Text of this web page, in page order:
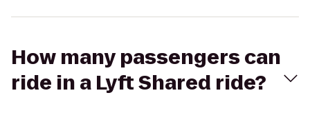
How many passengers can
ride in a Lyft Shared ride?